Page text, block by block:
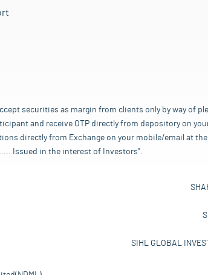
securities as margin from clients only by way of
and receive OTP directly from depository on
directly from Exchange on your mobile/email at
Issued in the interest of Investors".
SIHL GLOBAL